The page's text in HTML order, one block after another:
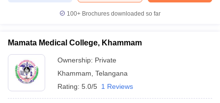
100+ Brochures downloaded so far
Mamata Medical College, Khammam
Ownership: Private
Khammam Telangana
Rating: 5.0/5 1 Reviews